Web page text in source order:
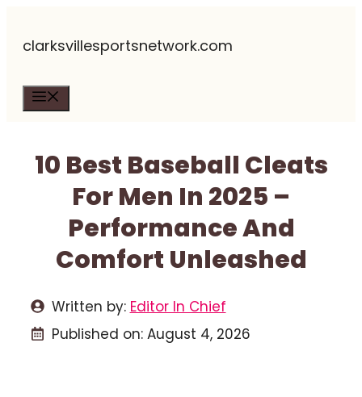
clarksvillesportsnetwork.com
10 Best Baseball Cleats
For Men In 2025 –
Performance And
Comfort Unleashed
Written by: Editor In Chief
Published on: August 4, 2026